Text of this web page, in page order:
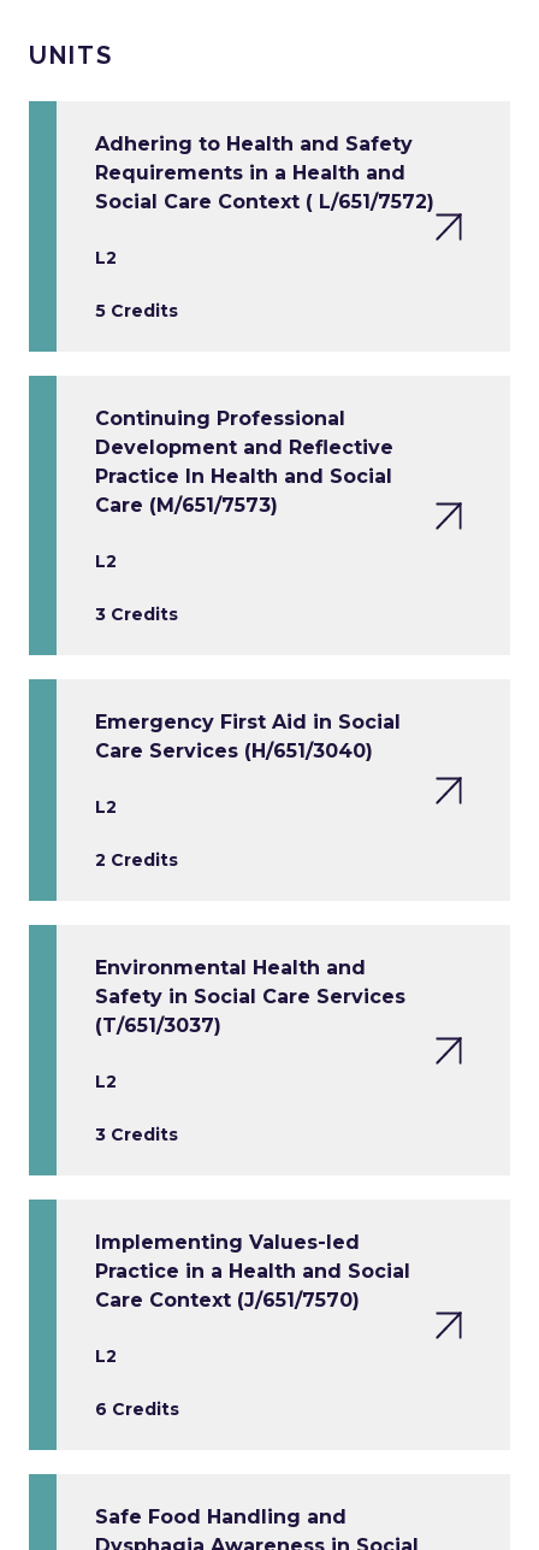
UNITS
Adhering to Health and Safety
Requirements in a Health and
Social Care Context ( L/651/7572)
L2
5 Credits
Continuing Professional
Development and Reflective
Practice In Health and Social
Care (M/651/7573)
L2
3 Credits
Emergency First Aid in Social
Care Services (H/651/3040)
L2
2 Credits
Environmental Health and
Safety in Social Care Services
(T/651/3037)
L2
3 Credits
Implementing Values-led
Practice in a Health and Social
Care Context (J/651/7570)
L2
6 Credits
Safe Food Handling and